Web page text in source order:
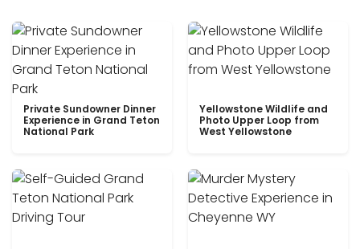
Private Sundowner Dinner
Experience in Grand Teton
National Park
Yellowstone Wildlife and
Photo Upper Loop from
West Yellowstone